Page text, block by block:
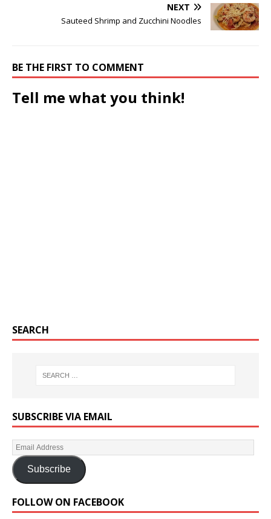
NEXT
Sauteed Shrimp and Zucchini Noodles
BE THE FIRST TO COMMENT
Tell me what you think!
SEARCH
SUBSCRIBE VIA EMAIL
Subscribe
FOLLOW ON FACEBOOK